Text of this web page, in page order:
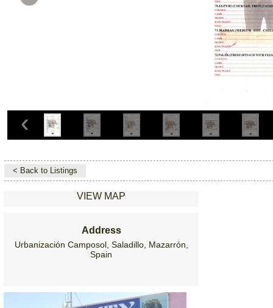
< Back to Listings
VIEW MAP
Address
Urbanización Camposol, Saladillo, Mazarrón,
Spain